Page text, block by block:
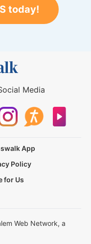
today!
Media
App
Policy
for Us
Web Network, a